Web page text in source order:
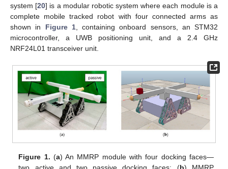
system [20] is a modular robotic system where each module is a
complete mobile tracked robot with four connected arms as
shown in Figure 1, containing onboard sensors, an STM32
microcontroller, a UWB positioning unit, and a 2.4 GHz
NRF24L01 transceiver unit.
Figure 1. (a) An MMRP module with four docking faces—